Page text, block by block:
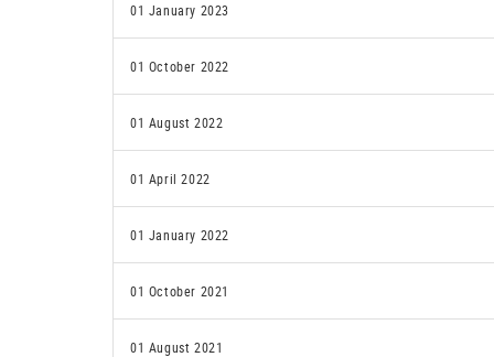
01 January 2023
01 October 2022
01 August 2022
01 April 2022
01 January 2022
01 October 2021
01 August 2021